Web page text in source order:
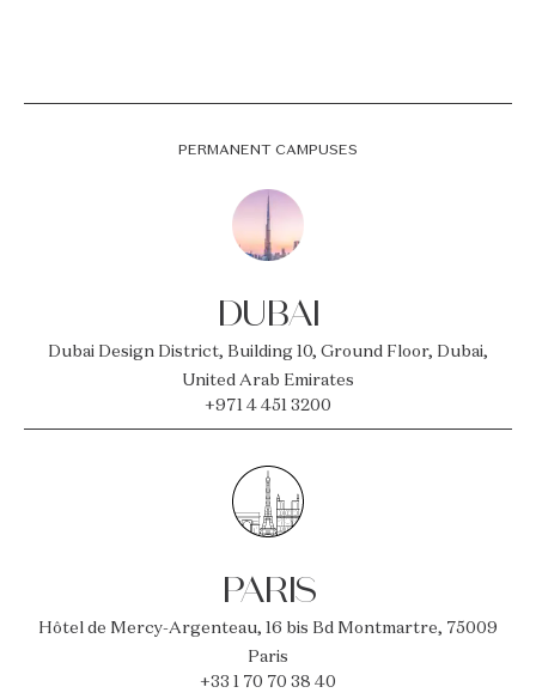
PERMANENT CAMPUSES
DUBAI
Dubai Design District, Building 10, Ground Floor, Dubai,
United Arab Emirates
+971 4 451 3200
PARIS
Hôtel de Mercy-Argenteau, 16 bis Bd Montmartre, 75009
Paris
+33 1 70 70 38 40